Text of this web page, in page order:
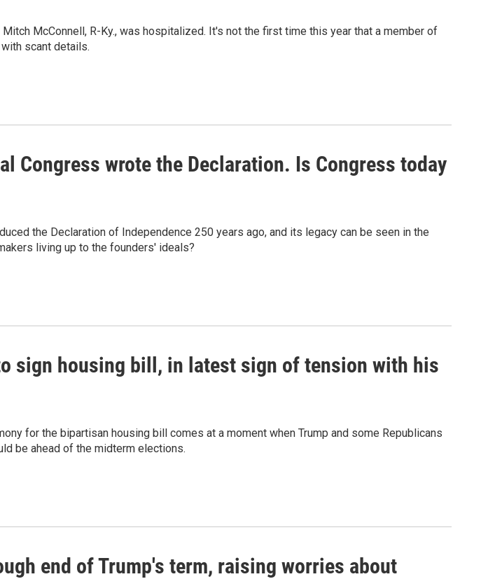
McConnell, R-Ky., was hospitalized. It's not the first time this year that a member of
scant details.
Congress wrote the Declaration. Is Congress today
the Declaration of Independence 250 years ago, and its legacy can be seen in the
living up to the founders' ideals?
sign housing bill, in latest sign of tension with his
for the bipartisan housing bill comes at a moment when Trump and some Republicans
be ahead of the midterm elections.
end of Trump's term, raising worries about